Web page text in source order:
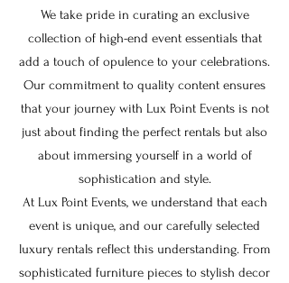
We take pride in curating an exclusive
collection of high-end event essentials that
add a touch of opulence to your celebrations.
Our commitment to quality content ensures
that your journey with Lux Point Events is not
just about finding the perfect rentals but also
about immersing yourself in a world of
sophistication and style.
At Lux Point Events, we understand that each
event is unique, and our carefully selected
luxury rentals reflect this understanding. From
sophisticated furniture pieces to stylish decor